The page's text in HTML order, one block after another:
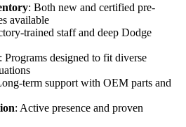
: Both new and certified pre-
available
trained staff and deep Dodge
: Programs designed to fit diverse
term support with OEM parts and
: Active presence and proven